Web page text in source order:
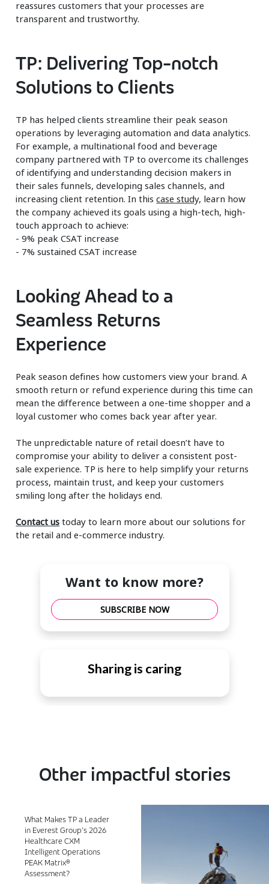
reassures customers that your processes are
transparent and trustworthy.
TP: Delivering Top-notch
Solutions to Clients
TP has helped clients streamline their peak season
operations by leveraging automation and data analytics.
For example, a multinational food and beverage
company partnered with TP to overcome its challenges
of identifying and understanding decision makers in
their sales funnels, developing sales channels, and
increasing client retention. In thiscase study, learn how
the company achieved its goals using a high-tech, high-
touch approach to achieve:
- 9% peak CSAT increase
- 7% sustained CSAT increase
Looking Ahead to a
Seamless Returns
Experience
Peak season defines how customers view your brand. A
smooth return or refund experience during this time can
mean the difference between a one-time shopper and a
loyal customer who comes back year after year.
The unpredictable nature of retail doesn’t have to
compromise your ability to deliver a consistent post-
sale experience. TP is here to help simplify your returns
process, maintain trust, and keep your customers
smiling long after the holidays end.
Contact us today to learn more about our solutions for
the retail and e-commerce industry.
Want to know more?
SUBSCRIBE NOW
Sharing is caring
Other impactful stories
What Makes TP a Leader
in Everest Group’s 2026
Healthcare CXM
Intelligent Operations
PEAK Matrix®
Assessment?